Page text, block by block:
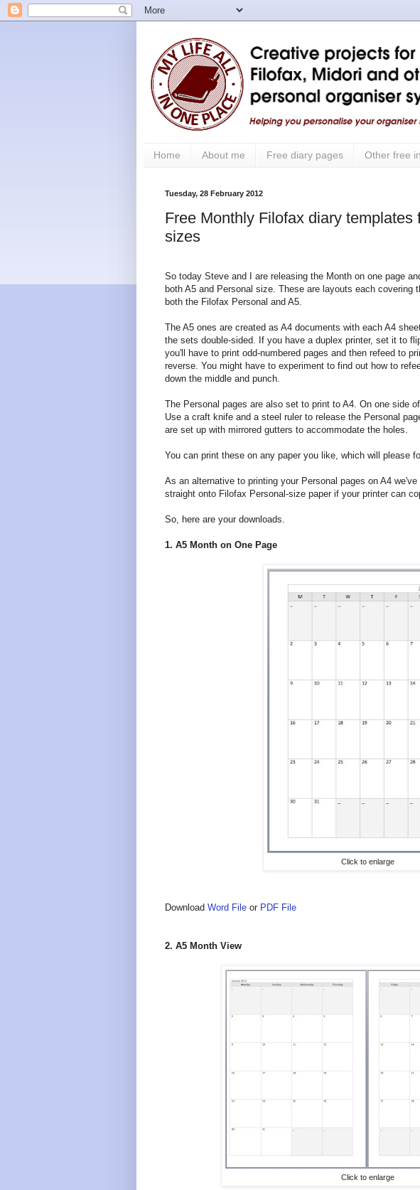
Home About me Free diary pages Other free
Tuesday, 28 February 2012
Free Monthly Filofax diary templates
sizes
So today Steve and I are releasing the Month on one page
both A5 and Personal size. These are layouts each covering
both the Filofax Personal and A5.
The A5 ones are created as A4 documents with each A4
the sets double-sided. If you have a duplex printer, set it to
you'll have to print odd-numbered pages and then refeed to
reverse. You might have to experiment to find out how to
down the middle and punch.
The Personal pages are also set to print to A4. On one side
Use a craft knife and a steel ruler to release the Personal
are set up with mirrored gutters to accommodate the holes.
You can print these on any paper you like, which will please
As an alternative to printing your Personal pages on A4
straight onto Filofax Personal-size paper if your printer can
So, here are your downloads.
1. A5 Month on One Page
Click to enlarge
Download Word File or PDF File
2. A5 Month View
Click to enlarge